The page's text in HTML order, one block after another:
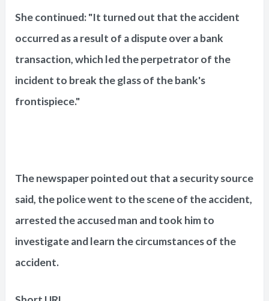
She continued: "It turned out that the accident
occurred as a result of a dispute over a bank
transaction, which led the perpetrator of the
incident to break the glass of the bank's
frontispiece."
The newspaper pointed out that a security source
said, the police went to the scene of the accident,
arrested the accused man and took him to
investigate and learn the circumstances of the
accident.